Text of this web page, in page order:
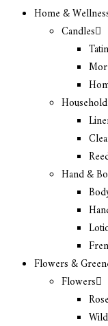
Home &
Candles
Hand &
Flowers &
Flowers